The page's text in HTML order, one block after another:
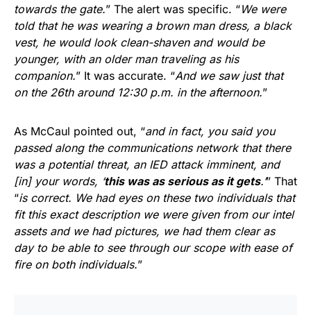
towards the gate.” The alert was specific. “We were
told that he was wearing a brown man dress, a black
vest, he would look clean-shaven and would be
younger, with an older man traveling as his
companion.” It was accurate. “And we saw just that
on the 26th around 12:30 p.m. in the afternoon.”
As McCaul pointed out, “and in fact, you said you
passed along the communications network that there
was a potential threat, an IED attack imminent, and
[in] your words, ‘this was as serious as it gets.’” That
“is correct. We had eyes on these two individuals that
fit this exact description we were given from our intel
assets and we had pictures, we had them clear as
day to be able to see through our scope with ease of
fire on both individuals.”